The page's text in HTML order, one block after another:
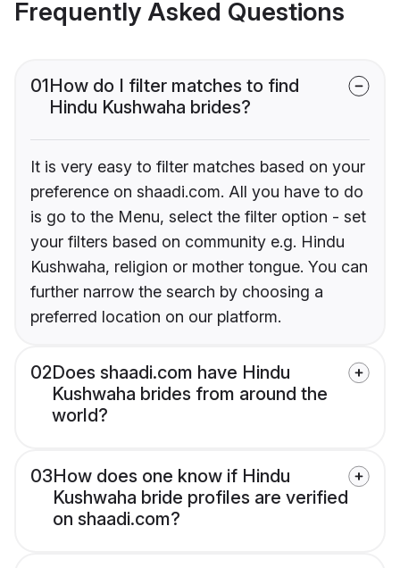
Frequently Asked Questions
01How do I filter matches to find
Hindu Kushwaha brides?
It is very easy to filter matches based on your
preference on shaadi.com. All you have to do
is go to the Menu, select the filter option - set
your filters based on community e.g. Hindu
Kushwaha, religion or mother tongue. You can
further narrow the search by choosing a
preferred location on our platform.
02Does shaadi.com have Hindu
Kushwaha brides from around the
world?
03How does one know if Hindu
Kushwaha bride profiles are verified
on shaadi.com?